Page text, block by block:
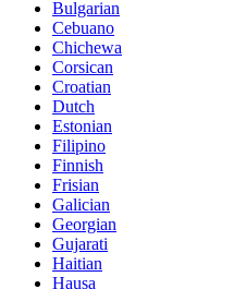
Bulgarian
Cebuano
Chichewa
Corsican
Croatian
Dutch
Estonian
Filipino
Finnish
Frisian
Galician
Georgian
Gujarati
Haitian
Hausa